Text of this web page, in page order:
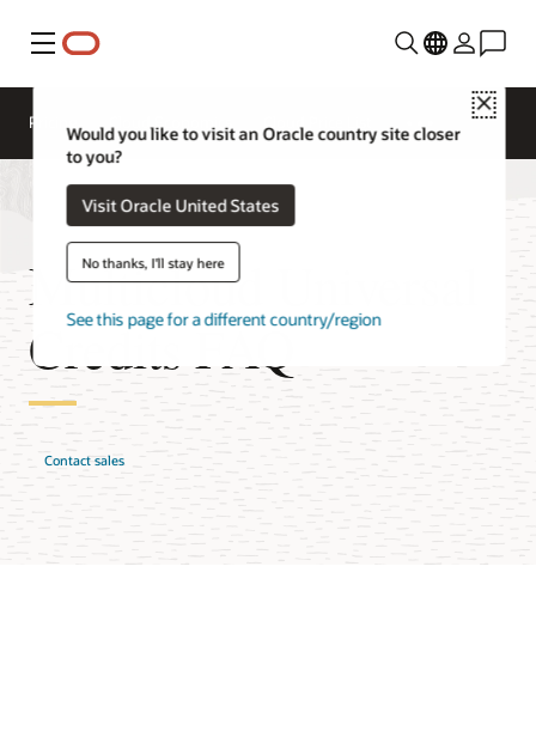
Menu
Close
Would you like to visit an Oracle country site closer
to you?
Visit Oracle United States
No thanks, I'll stay here
See this page for a different country/region
Pricing
Multicloud Universal
Credits FAQ
Contact sales